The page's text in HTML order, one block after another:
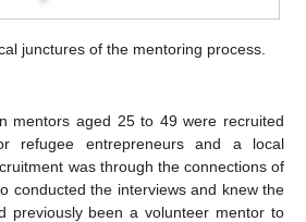
junctures of the mentoring process.
mentors aged 25 to 49 were recruited
refugee entrepreneurs and a local
was through the connections of
conducted the interviews and knew the
previously been a volunteer mentor to